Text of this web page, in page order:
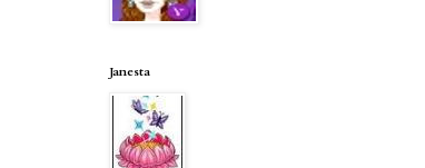
Janesta